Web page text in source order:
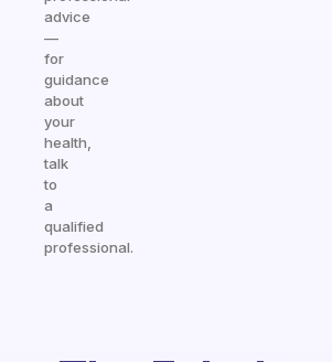
advice
—
for
guidance
about
your
health,
talk
to
a
qualified
professional.